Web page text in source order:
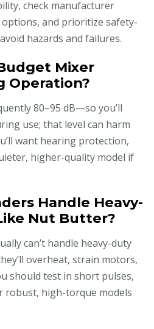
check manufacturer
and prioritize safety-
hazards and failures.
Mixer
Operation?
80–95 dB—so you’ll
use; that level can harm
want hearing protection,
higher-quality model if
Handle Heavy-
Nut Butter?
can’t handle heavy-duty
overheat, strain motors,
should test in short pulses,
robust, high-torque models